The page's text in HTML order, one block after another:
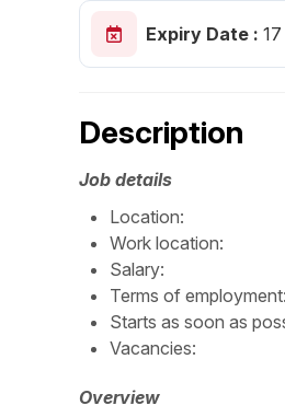
Expiry Date :
Description
Job details
Location:
Work
Salary: 38.00
Terms of
Starts as soon as
Vacancies:
Overview